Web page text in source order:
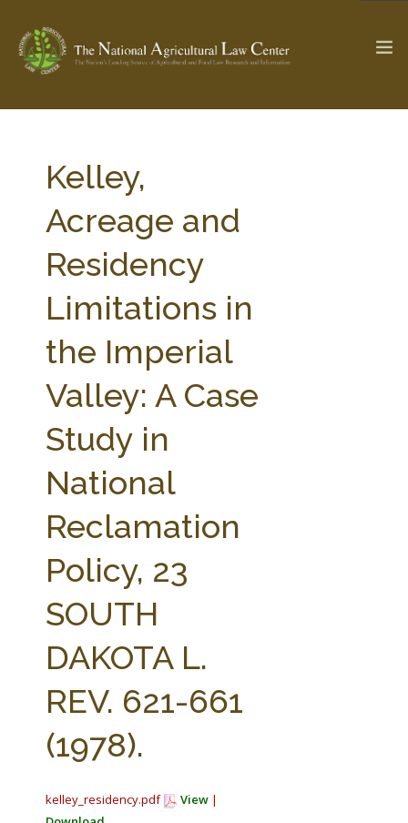
Check out... The Ag & Food Law Update >
SEARCH SITE
ABOUT THE CENTER
PARTNERS
RESEARCH BY TOPIC
WEBINAR SERIES
STATE COMPILATIONS
AG LAW BIBLIOGRAPHY
AG LAW GLOSSARY
Kelley,
Acreage and
Residency
Limitations in
the Imperial
Valley: A Case
Study in
National
Reclamation
Policy, 23
SOUTH
DAKOTA L.
REV. 621-661
(1978).
kelley_residency.pdf View |